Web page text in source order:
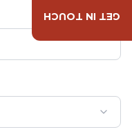
GET IN TOUCH